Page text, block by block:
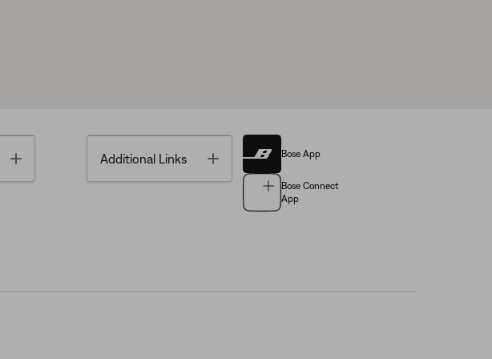
Additional Links Toggle Bose App
Bose Connect
App